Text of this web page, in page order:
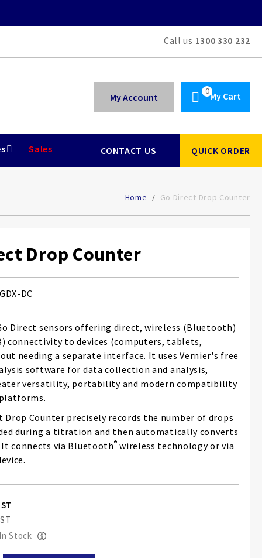
Call us 1300 330 232
My Cart
My Account
Sales CONTACT US QUICK ORDER
Home Go Direct Drop Counter
Drop Counter
DC
Direct sensors offering direct, wireless (Bluetooth)
connectivity to devices (computers, tablets,
needing a separate interface. It uses Vernier's free
software for data collection and analysis,
versatility, portability and modern compatibility
Drop Counter precisely records the number of drops
during a titration and then automatically converts
connects via Bluetooth® wireless technology or via
Stock